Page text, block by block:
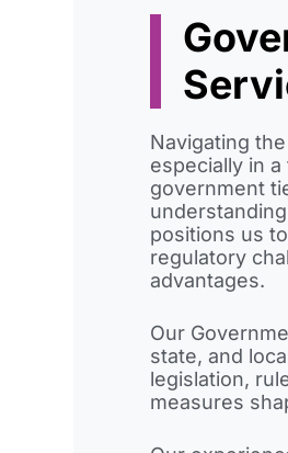
Navigating
especially in
government
positions us
regulatory
advantages.
Our
state, and
legislation,
measures